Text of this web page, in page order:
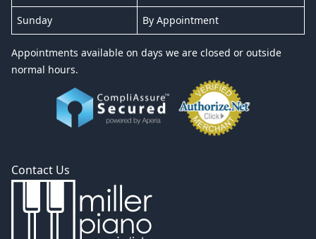
Sunday By Appointment
Appointments available on days we are closed or outside
normal hours.
Contact Us